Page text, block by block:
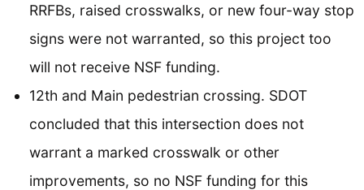
RRFBs, raised crosswalks, or new four-way stop
signs were not warranted, so this project too
will not receive NSF funding.
12th and Main pedestrian crossing. SDOT
concluded that this intersection does not
warrant a marked crosswalk or other
improvements, so no NSF funding for this